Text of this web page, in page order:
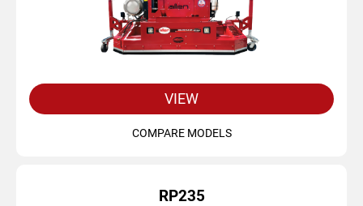
VIEW
COMPARE MODELS
RP235